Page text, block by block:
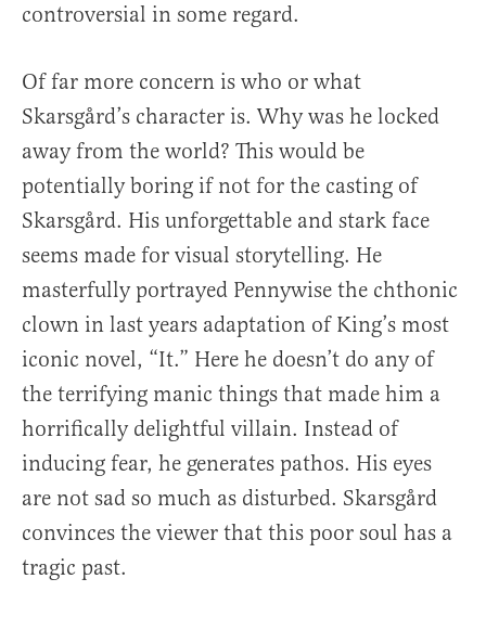
controversial in some regard.
Of far more concern is who or what
Skarsgård’s character is. Why was he locked
away from the world? This would be
potentially boring if not for the casting of
Skarsgård. His unforgettable and stark face
seems made for visual storytelling. He
masterfully portrayed Pennywise the chthonic
clown in last years adaptation of King’s most
iconic novel, “It.” Here he doesn’t do any of
the terrifying manic things that made him a
horrifically delightful villain. Instead of
inducing fear, he generates pathos. His eyes
are not sad so much as disturbed. Skarsgård
convinces the viewer that this poor soul has a
tragic past.